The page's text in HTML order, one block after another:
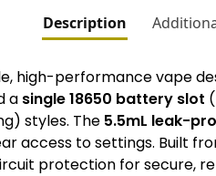
Description
high-performance vape
a single 18650 battery slot
styles. The 5.5mL leak-
access to settings. Built
protection for secure,